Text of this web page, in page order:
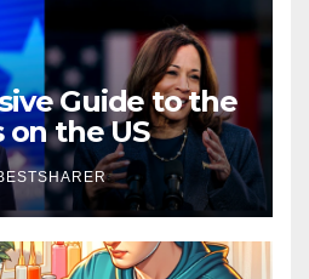
Guide to the
the US